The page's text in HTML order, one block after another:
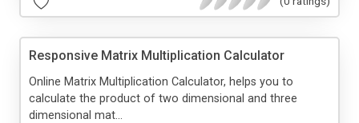
Responsive Matrix Multiplication Calculator
Online Matrix Multiplication Calculator, helps you to
calculate the product of two dimensional and three
dimensional mat...